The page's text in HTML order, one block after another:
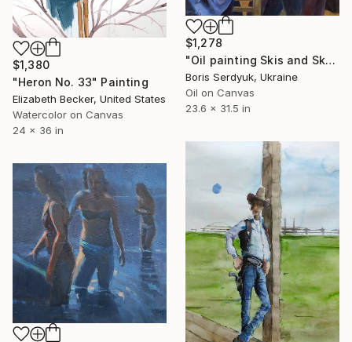
$1,380
"Heron No. 33" Painting
Elizabeth Becker, United States
Watercolor on Canvas
24 x 36 in
$1,278
"Oil painting Skis and Skates Boris Serdyuk" Painting
Boris Serdyuk, Ukraine
Oil on Canvas
23.6 x 31.5 in